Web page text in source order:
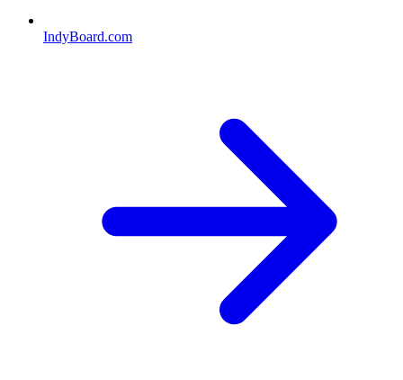
IndyBoard.com